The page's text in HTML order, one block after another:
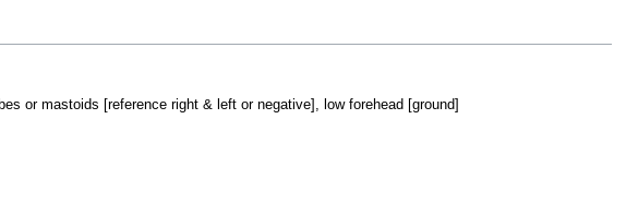
or mastoids [reference right & left or negative], low forehead [ground]